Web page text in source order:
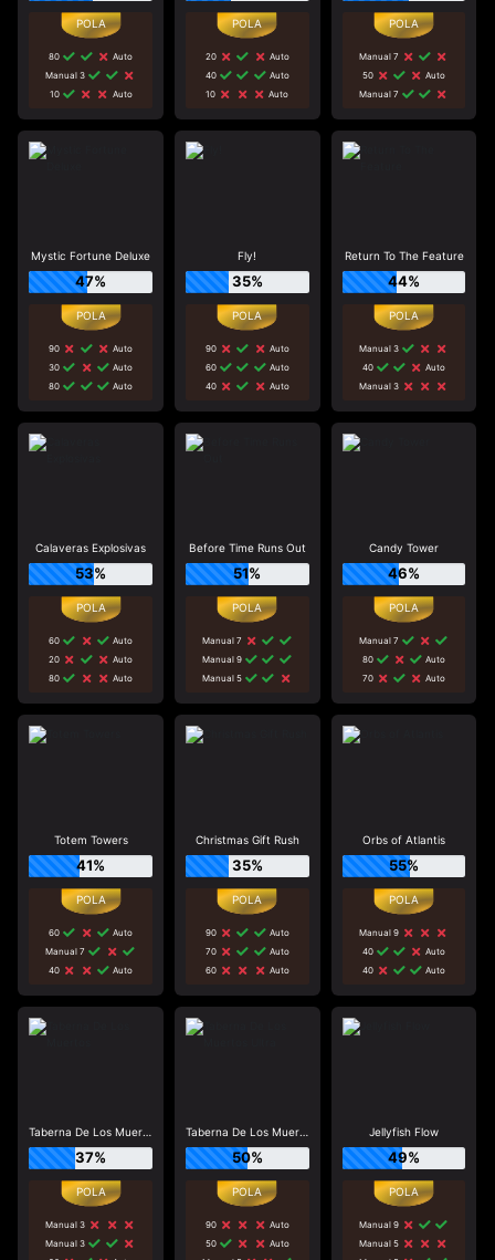
80
Auto
Manual 3
10
Auto
20
Auto
40
Auto
10
Auto
Manual 7
50
Auto
Manual 7
Mystic Fortune Deluxe
47%
90
Auto
30
Auto
80
Auto
Fly!
35%
90
Auto
60
Auto
40
Auto
Return To The Feature
44%
Manual 3
40
Auto
Manual 3
Calaveras Explosivas
53%
60
Auto
20
Auto
80
Auto
Before Time Runs Out
51%
Manual 7
Manual 9
Manual 5
Candy Tower
46%
Manual 7
80
Auto
70
Auto
Totem Towers
41%
60
Auto
Manual 7
40
Auto
Christmas Gift Rush
35%
90
Auto
70
Auto
60
Auto
Orbs of Atlantis
55%
Manual 9
40
Auto
40
Auto
Taberna De Los Muertos
37%
Manual 3
Manual 3
Taberna De Los Muertos Ultra
50%
90
Auto
50
Auto
Jellyfish Flow
49%
Manual 9
Manual 5